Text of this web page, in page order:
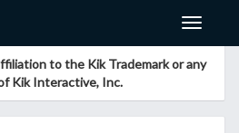
Toggle
to the Kik Trademark or any
Kik Interactive, Inc.